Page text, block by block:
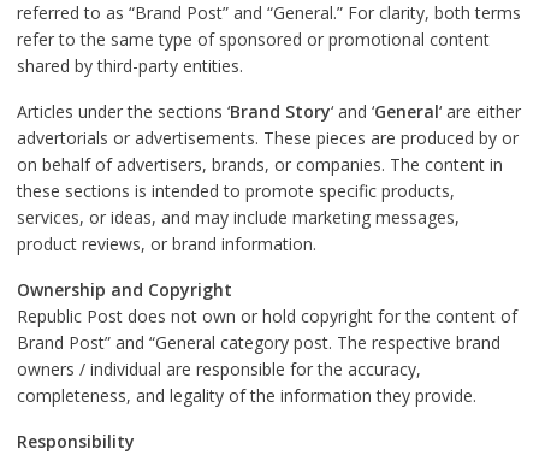
referred to as “Brand Post” and “General.” For clarity, both terms
refer to the same type of sponsored or promotional content
shared by third-party entities.
Articles under the sections ‘Brand Story‘ and ‘General‘ are either
advertorials or advertisements. These pieces are produced by or
on behalf of advertisers, brands, or companies. The content in
these sections is intended to promote specific products,
services, or ideas, and may include marketing messages,
product reviews, or brand information.
Ownership and Copyright
Republic Post does not own or hold copyright for the content of
Brand Post” and “General category post. The respective brand
owners / individual are responsible for the accuracy,
completeness, and legality of the information they provide.
Responsibility